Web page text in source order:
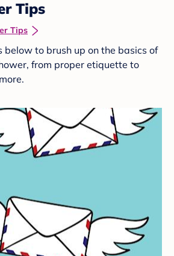
Tips
Tips
below to brush up on the basics of
from proper etiquette to